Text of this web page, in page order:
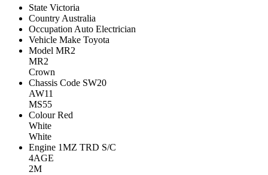
State Victoria
Country Australia
Occupation Auto Electrician
Vehicle Make Toyota
Model MR2
MR2
Crown
Chassis Code SW20
AW11
MS55
Colour Red
White
White
Engine 1MZ TRD S/C
4AGE
2M